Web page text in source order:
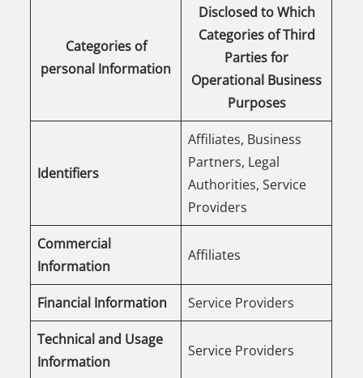
Categories of
personal Information
Disclosed to Which
Categories of Third
Parties for
Operational Business
Purposes
Identifiers
Affiliates, Business
Partners, Legal
Authorities, Service
Providers
Commercial
Information
Affiliates
Financial Information Service Providers
Technical and Usage
Information
Service Providers